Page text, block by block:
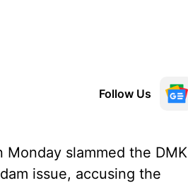
Follow Us
Monday slammed the DMK
issue, accusing the